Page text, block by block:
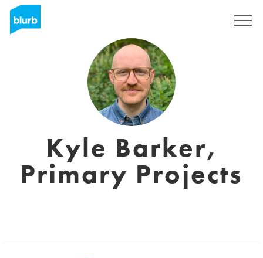
Kyle Barker,
Primary Projects